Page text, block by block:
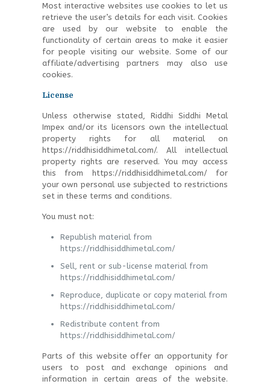
Most interactive websites use cookies to let us
retrieve the user’s details for each visit. Cookies
are used by our website to enable the
functionality of certain areas to make it easier
for people visiting our website. Some of our
affiliate/advertising partners may also use
cookies.
License
Unless otherwise stated, Riddhi Siddhi Metal
Impex and/or its licensors own the intellectual
property rights for all material on
https://riddhisiddhimetal.com/. All intellectual
property rights are reserved. You may access
this from https://riddhisiddhimetal.com/ for
your own personal use subjected to restrictions
set in these terms and conditions.
You must not:
Republish material from
https://riddhisiddhimetal.com/
Sell, rent or sub-license material from
https://riddhisiddhimetal.com/
Reproduce, duplicate or copy material from
https://riddhisiddhimetal.com/
Redistribute content from
https://riddhisiddhimetal.com/
Parts of this website offer an opportunity for
users to post and exchange opinions and
information in certain areas of the website.